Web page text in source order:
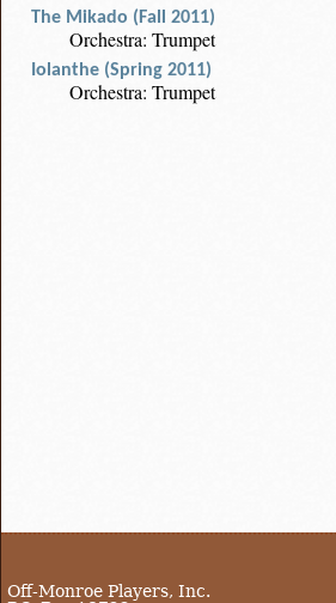
The Mikado (Fall 2011)
Orchestra: Trumpet
Iolanthe (Spring 2011)
Orchestra: Trumpet
Off-Monroe Players, Inc.